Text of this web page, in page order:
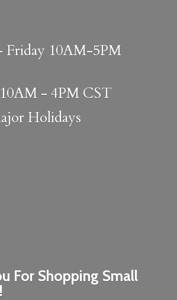
For Shopping Small
Friday 10AM-5PM
- 4PM CST
Holidays